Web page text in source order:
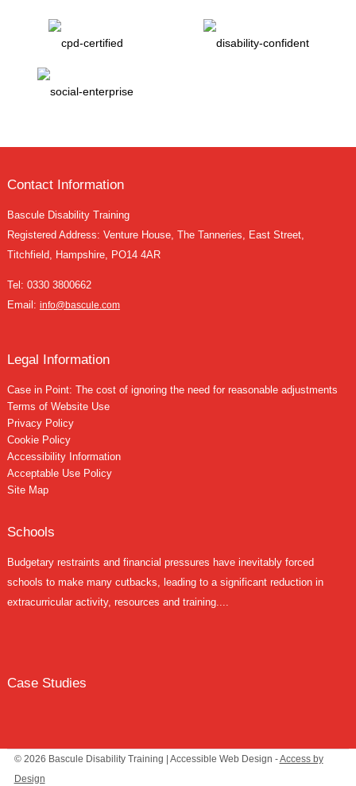
Contact Information
Bascule Disability Training
Registered Address: Venture House, The Tanneries, East Street,
Titchfield, Hampshire, PO14 4AR
Tel: 0330 3800662
Email: info@bascule.com
Legal Information
Case in Point: The cost of ignoring the need for reasonable adjustments
Terms of Website Use
Privacy Policy
Cookie Policy
Accessibility Information
Acceptable Use Policy
Site Map
Schools
Budgetary restraints and financial pressures have inevitably forced
schools to make many cutbacks, leading to a significant reduction in
extracurricular activity, resources and training....
Case Studies
© 2026 Bascule Disability Training | Accessible Web Design -Access by
Design